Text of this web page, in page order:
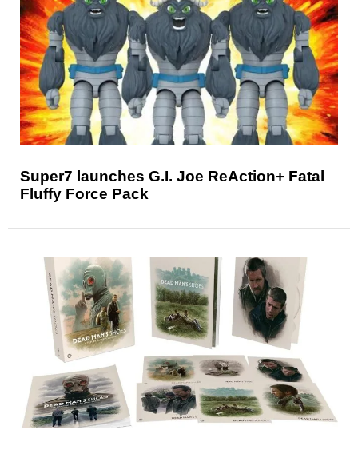
Super7 launches G.I. Joe ReAction+ Fatal
Fluffy Force Pack